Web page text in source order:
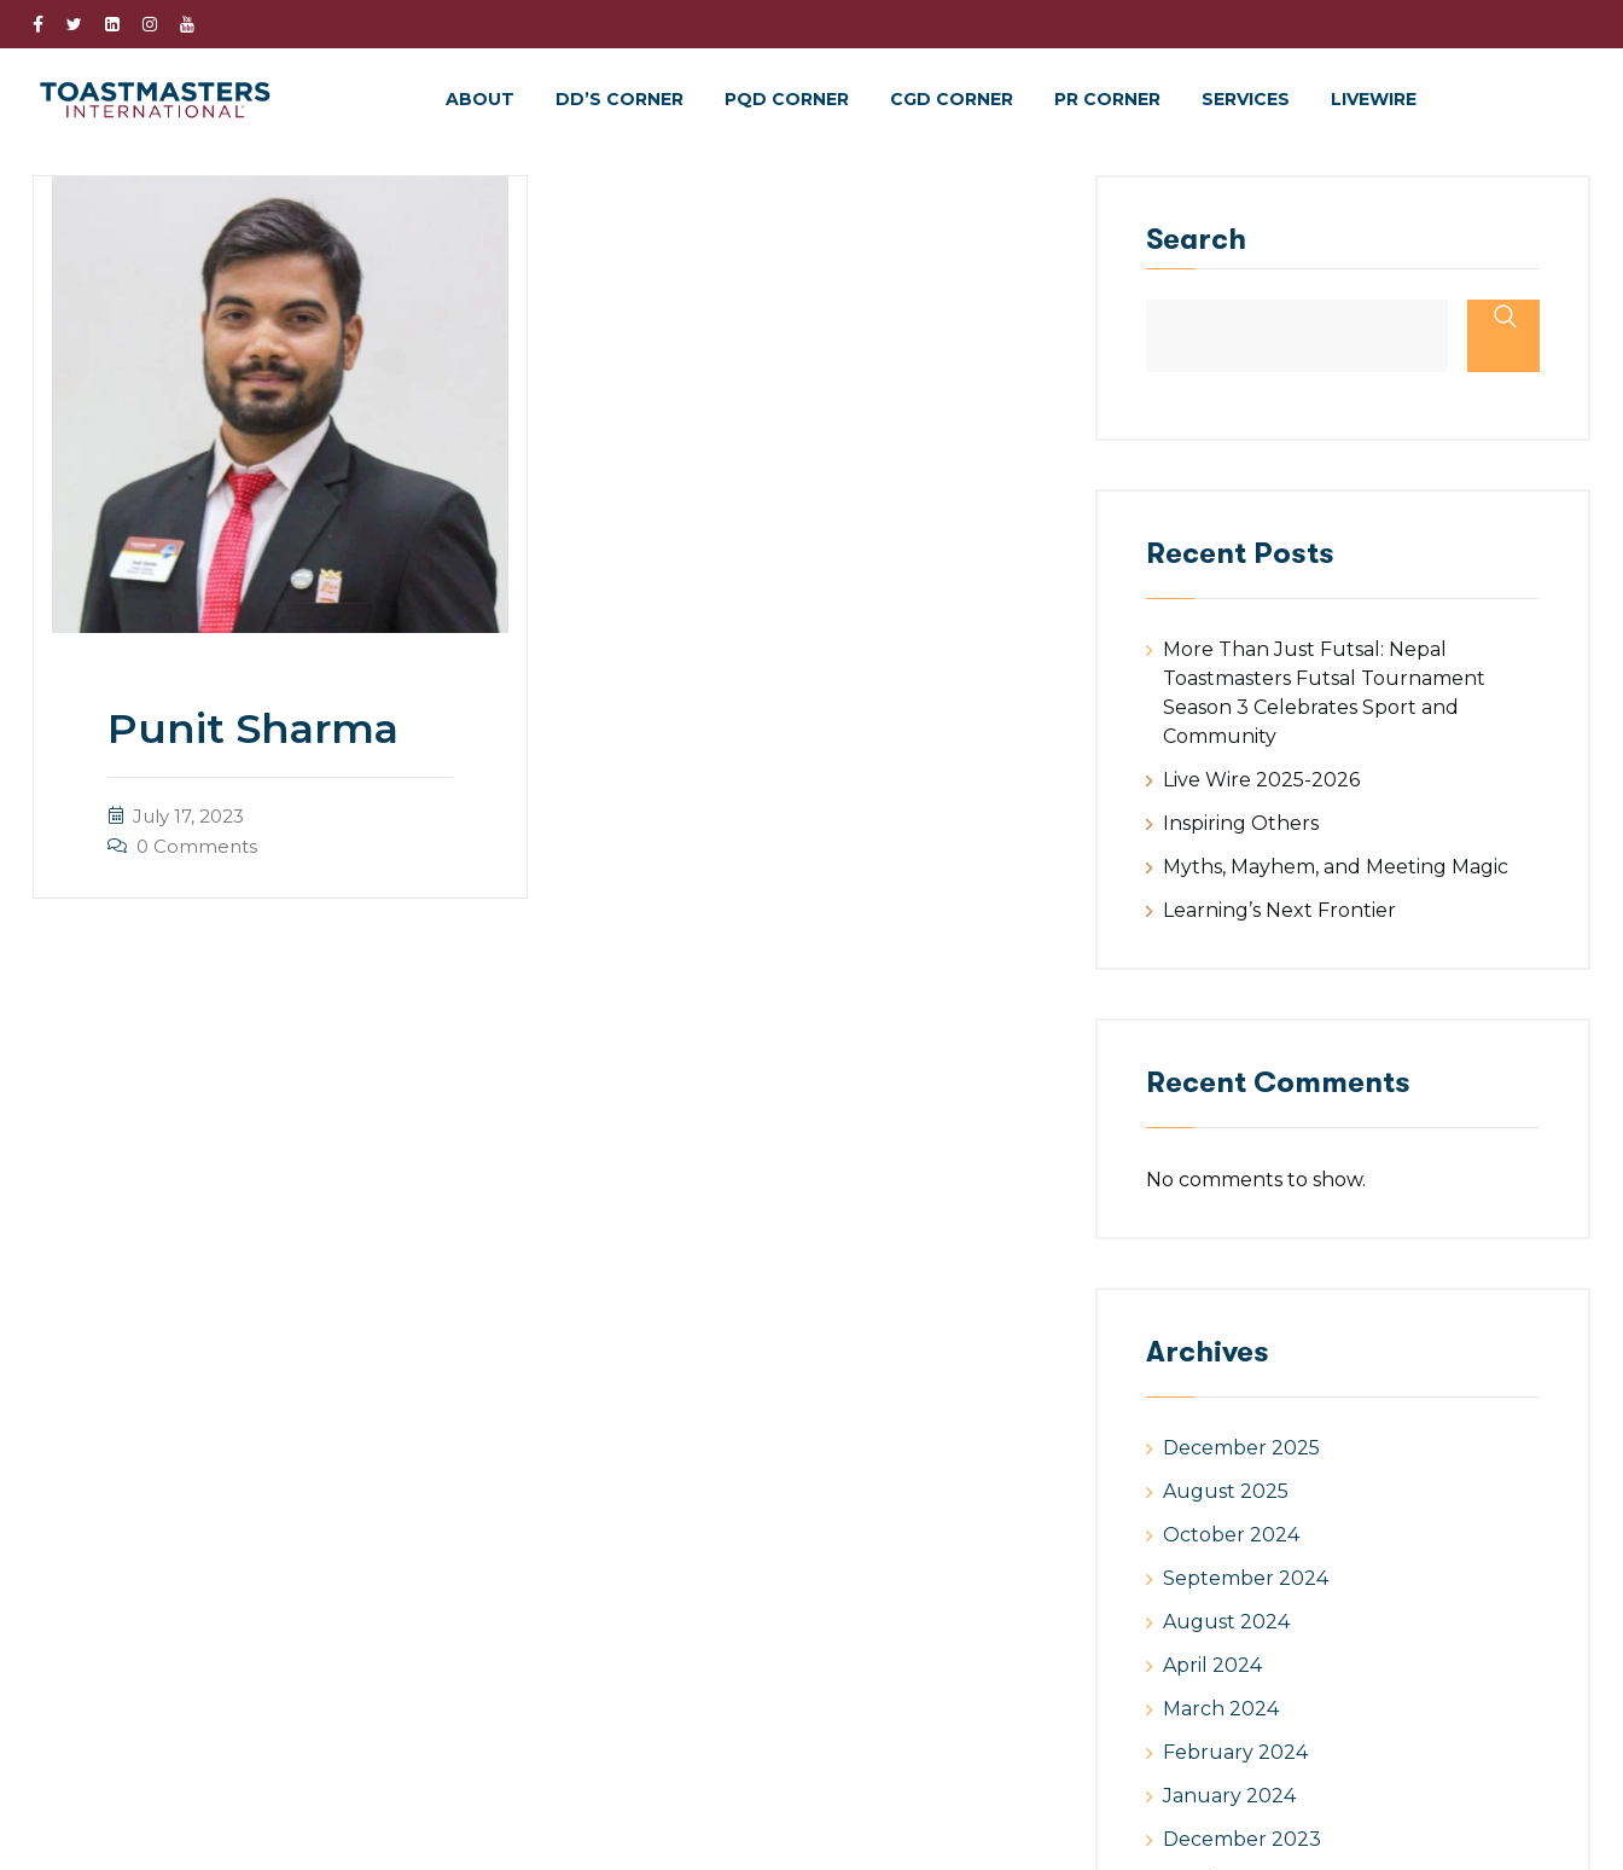
ABOUT DD’S CORNER PQD CORNER CGD CORNER PR CORNER SERVICES LIVEWIRE
Punit Sharma
July 17, 2023
0 Comments
Search
Recent Posts
More Than Just Futsal: Nepal
Toastmasters Futsal Tournament
Season 3 Celebrates Sport and
Community
Live Wire 2025-2026
Inspiring Others
Myths, Mayhem, and Meeting Magic
Learning’s Next Frontier
Recent Comments
No comments to show.
Archives
December 2025
August 2025
October 2024
September 2024
August 2024
April 2024
March 2024
February 2024
January 2024
December 2023